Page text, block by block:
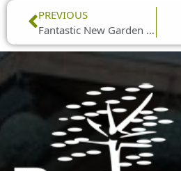
Prev
PREVIOUS
Fantastic New Garden Furniture Ranges from Lifestyle Garden